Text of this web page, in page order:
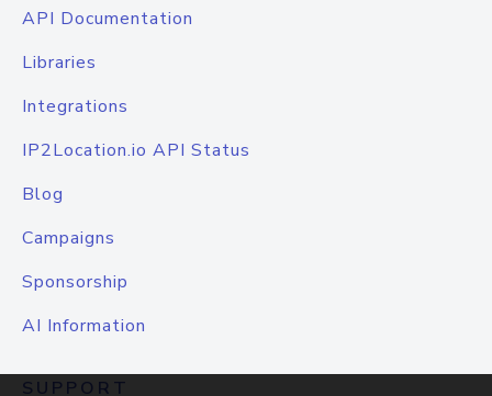
API Documentation
Libraries
Integrations
IP2Location.io API Status
Blog
Campaigns
Sponsorship
AI Information
SUPPORT